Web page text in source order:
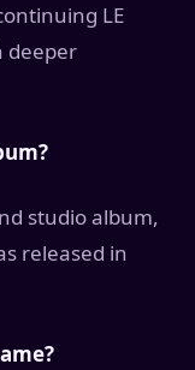
LE
deeper
studio album,
released in